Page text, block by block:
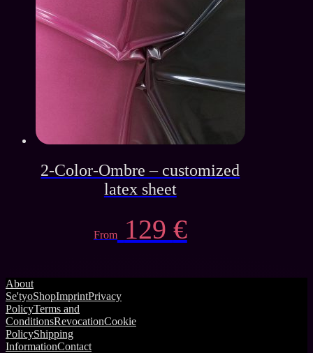
139 €.65 €.
2-Color-Ombre – customized
latex sheet
From 129 €
About
Se'tyoShopImprintPrivacy
PolicyTerms and
ConditionsRevocationCookie
PolicyShipping
InformationContact